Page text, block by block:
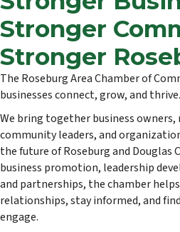
Stronger
Stronger
The Roseburg Area Chamber of
businesses connect, grow, and thrive.
We bring together business
community leaders, and
the future of Roseburg and Douglas
business promotion, leadership
and partnerships, the chamber
relationships, stay informed, and
engage.